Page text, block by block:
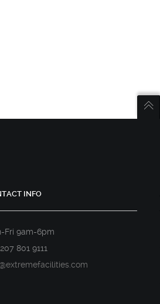
INFO
Fri 9am-6pm
801 9111